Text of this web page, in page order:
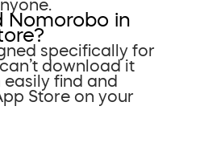
Nomorobo in
specifically for
download it
find and
Store on your